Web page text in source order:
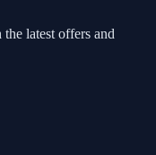
latest offers and